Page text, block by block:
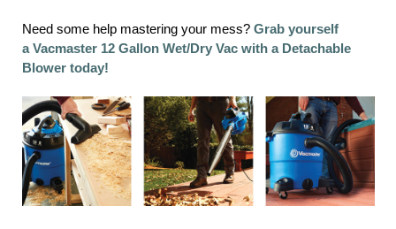
Need some help mastering your mess? Grab yourself
a Vacmaster 12 Gallon Wet/Dry Vac with a Detachable
Blower today!